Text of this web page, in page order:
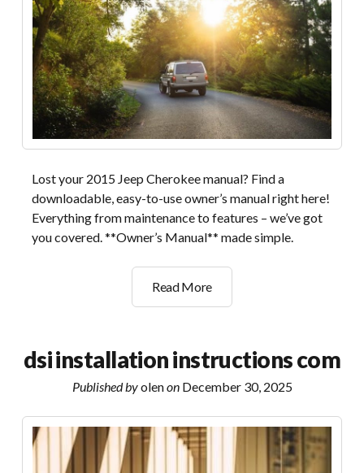
Lost your 2015 Jeep Cherokee manual? Find a
downloadable, easy-to-use owner’s manual right here!
Everything from maintenance to features – we’ve got
you covered. **Owner’s Manual** made simple.
Read Moreowners
manual
2015
dsi installation instructions com
Published byolenonDecember 30, 2025